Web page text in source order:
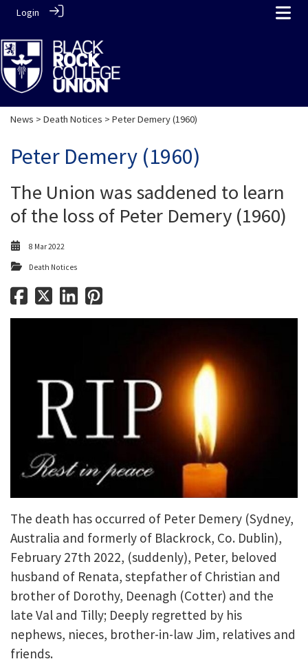
Login
News > Death Notices > Peter Demery (1960)
Peter Demery (1960)
The Union was saddened to learn
of the loss of Peter Demery (1960)
8 Mar 2022
Death Notices
The death has occurred of Peter Demery (Sydney,
Australia and formerly of Blackrock, Co. Dublin),
February 27th 2022, (suddenly), Peter, beloved
husband of Renata, stepfather of Christian and
brother of Dorothy, Deenagh (Cotter) and the
late Val and Tilly; Deeply regretted by his
nephews, nieces, brother-in-law Jim, relatives and
friends.